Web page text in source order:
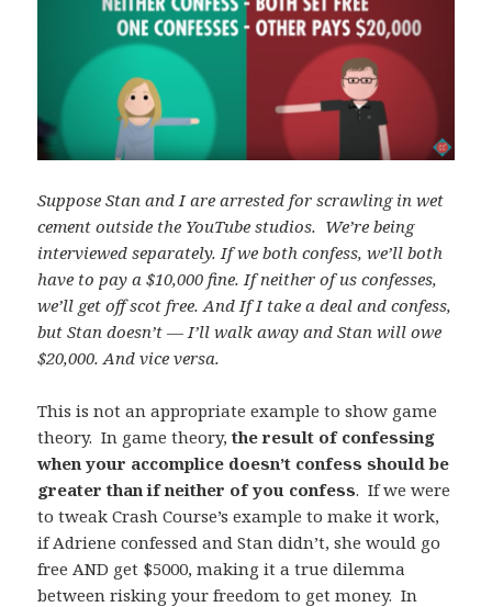
Suppose Stan and I are arrested for scrawling in wet
cement outside the YouTube studios. We’re being
interviewed separately. If we both confess, we’ll both
have to pay a $10,000 fine. If neither of us confesses,
we’ll get off scot free. And If I take a deal and confess,
but Stan doesn’t — I’ll walk away and Stan will owe
$20,000. And vice versa.
This is not an appropriate example to show game
theory. In game theory,the result of confessing
when your accomplice doesn’t confess should be
greater than if neither of you confess. If we were
to tweak Crash Course’s example to make it work,
if Adriene confessed and Stan didn’t, she would go
free AND get $5000, making it a true dilemma
between risking your freedom to get money. In